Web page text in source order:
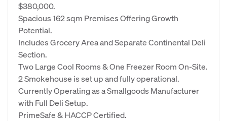
$380,000.
Spacious 162 sqm Premises Offering Growth
Potential.
Includes Grocery Area and Separate Continental Deli
Section.
Two Large Cool Rooms & One Freezer Room On-Site.
2 Smokehouse is set up and fully operational.
Currently Operating as a Smallgoods Manufacturer
with Full Deli Setup.
PrimeSafe & HACCP Certified.